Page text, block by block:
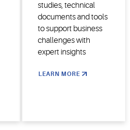
studies, technical
documents and tools
to support business
challenges with
expert insights
LEARN MORE